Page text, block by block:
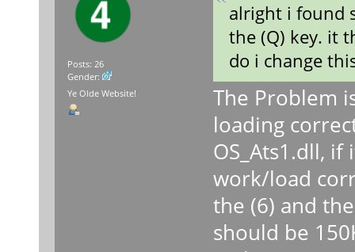
Posts: 26
Gender:
Ye Olde Website!
alright i found
the (Q) key. it
do i change
The Problem
loading
OS_Ats1.dll,
work/load
the (6) and
should be